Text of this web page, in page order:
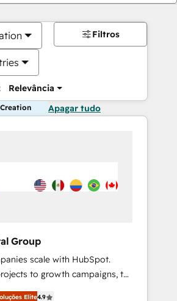
Relevância
Filtros
Apagar tudo
Group
scale with HubSpot.
to growth campaigns, to
Hire an agency that's
Elite4.9